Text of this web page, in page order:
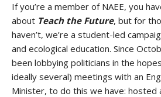
If you’re a member of NAEE, you
about Teach the Future, but for
haven’t, we’re a student-led
and ecological education. Since
been lobbying politicians in the
ideally several) meetings with an
Minister, to do this we have: hosted